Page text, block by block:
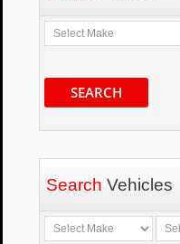
SEARCH
Search Vehicles